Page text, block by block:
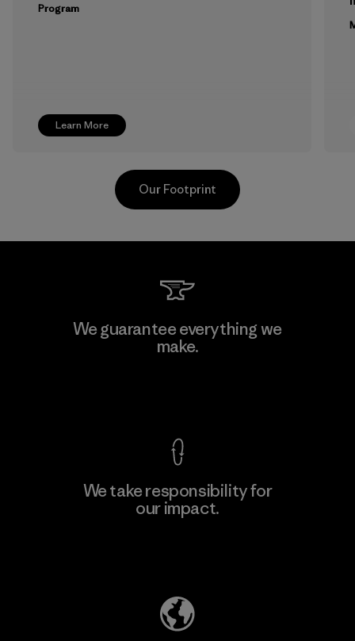
Learn More
Program
Toyota Tsusho
Our Footprint
We guarantee everything we
make.
We take responsibility for
our impact.